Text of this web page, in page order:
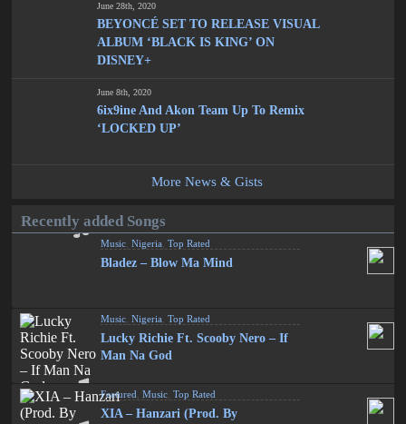
June 28th, 2020
BEYONCÉ SET TO RELEASE VISUAL
ALBUM ‘BLACK IS KING’ ON
DISNEY+
June 8th, 2020
6ix9ine And Akon Team Up To Remix
‘LOCKED UP’
More News & Gists
Recently added Songs
Music ,Nigeria ,Top Rated
Bladez – Blow Ma Mind
Music ,Nigeria ,Top Rated
Lucky Richie Ft. Scooby Nero – If
Man Na God
Featured ,Music ,Top Rated
XIA – Hanzari (Prod. By